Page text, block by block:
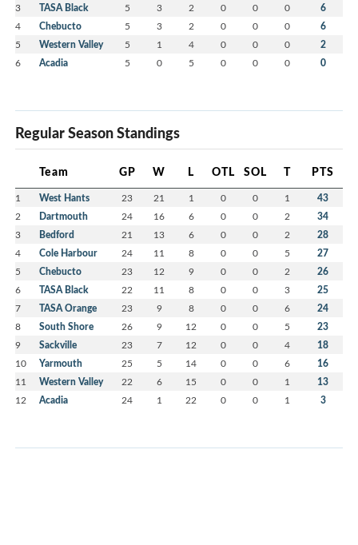
3 TASA Black 5 3 2 0 0 0 6
4 Chebucto 5 3 2 0 0 0 6
5 Western Valley 5 1 4 0 0 0 2
6 Acadia 5 0 5 0 0 0 0
Regular Season Standings
Team GP W L OTL SOL T PTS
1 West Hants 23 21 1 0 0 1 43
2 Dartmouth 24 16 6 0 0 2 34
3 Bedford 21 13 6 0 0 2 28
4 Cole Harbour 24 11 8 0 0 5 27
5 Chebucto 23 12 9 0 0 2 26
6 TASA Black 22 11 8 0 0 3 25
7 TASA Orange 23 9 8 0 0 6 24
8 South Shore 26 9 12 0 0 5 23
9 Sackville 23 7 12 0 0 4 18
10 Yarmouth 25 5 14 0 0 6 16
11 Western Valley 22 6 15 0 0 1 13
12 Acadia 24 1 22 0 0 1 3